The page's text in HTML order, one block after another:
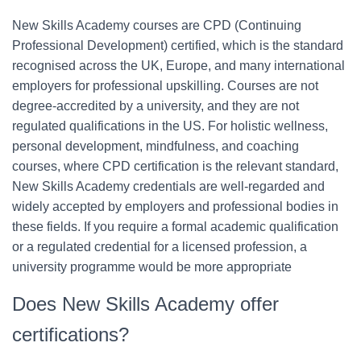
New Skills Academy courses are CPD (Continuing
Professional Development) certified, which is the standard
recognised across the UK, Europe, and many international
employers for professional upskilling. Courses are not
degree-accredited by a university, and they are not
regulated qualifications in the US. For holistic wellness,
personal development, mindfulness, and coaching
courses, where CPD certification is the relevant standard,
New Skills Academy credentials are well-regarded and
widely accepted by employers and professional bodies in
these fields. If you require a formal academic qualification
or a regulated credential for a licensed profession, a
university programme would be more appropriate
Does New Skills Academy offer
certifications?